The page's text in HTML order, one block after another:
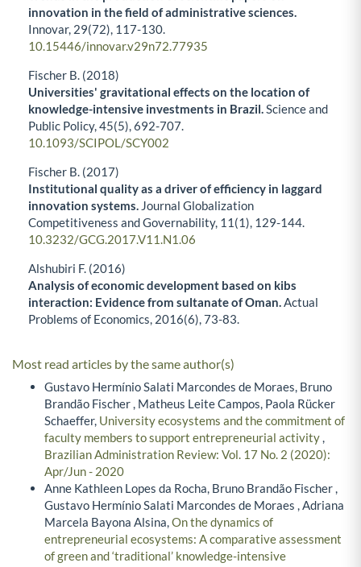
innovation in the field of administrative sciences.
Innovar, 29(72), 117-130.
10.15446/innovar.v29n72.77935
Fischer B. (2018)
Universities' gravitational effects on the location of
knowledge-intensive investments in Brazil.Science and
Public Policy,45(5),692-707.
10.1093/SCIPOL/SCY002
Fischer B. (2017)
Institutional quality as a driver of efficiency in laggard
innovation systems. Journal Globalization
Competitiveness and Governability, 11 (1), 129-144.
10.3232/GCG.2017.V11.N1.06
Alshubiri F. (2016)
Analysis of economic development based on kibs
interaction: Evidence from sultanate of Oman.Actual
Problems of Economics, 2016(6),73-83.
Most read articles by the same author(s)
Gustavo Hermínio Salati Marcondes de Moraes, Bruno
Brandão Fischer , Matheus Leite Campos, Paola Rücker
Schaeffer, University ecosystems and the commitment of
faculty members to support entrepreneurial activity,
Brazilian Administration Review: Vol. 17 No. 2 (2020):
Apr/Jun - 2020
Anne Kathleen Lopes da Rocha, Bruno Brandão Fischer ,
Gustavo Hermínio Salati Marcondes de Moraes , Adriana
Marcela Bayona Alsina,On the dynamics of
entrepreneurial ecosystems: A comparative assessment
of green and ‘traditional’ knowledge-intensive